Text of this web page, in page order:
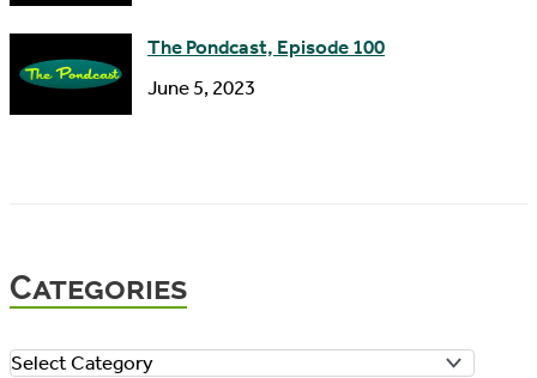
The Pondcast, Episode 100
June 5, 2023
Categories
C